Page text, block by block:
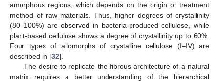
amorphous regions, which depends on the origin or treatment
method of raw materials. Thus, higher degrees of crystallinity
(80–100%) are observed in bacteria-produced cellulose, while
plant-based cellulose shows a degree of crystallinity up to 60%.
Four types of allomorphs of crystalline cellulose (I–IV) are
described in [32].
The desire to replicate the fibrous architecture of a natural
matrix requires a better understanding of the hierarchical